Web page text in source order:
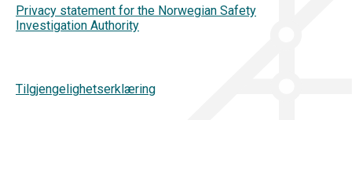
Privacy statement for the Norwegian Safety
Investigation Authority
Tilgjengelighetserklæring